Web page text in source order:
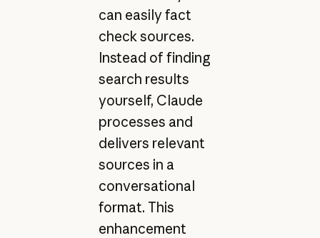
can easily fact
check sources.
Instead of finding
search results
yourself, Claude
processes and
delivers relevant
sources in a
conversational
format. This
enhancement